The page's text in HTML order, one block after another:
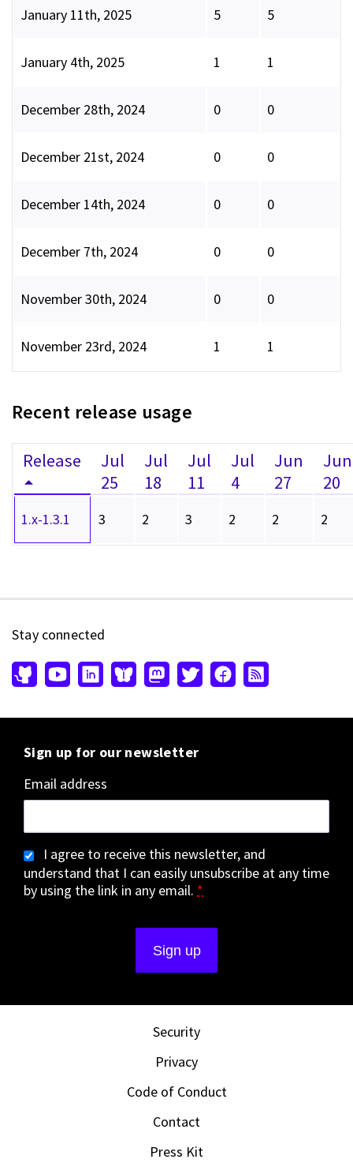
January 11th, 2025 5 5
January 4th, 2025 1 1
December 28th, 2024 0 0
December 21st, 2024 0 0
December 14th, 2024 0 0
December 7th, 2024 0 0
November 30th, 2024 0 0
November 23rd, 2024 1 1
Recent release usage
Release
Jul
25
Jul
18
Jul
11
Jul
4
Jun
27
Jun
20
1.x-1.3.1 3 2 3 2 2 2
Stay connected
Sign up for our newsletter
Email address
I agree to receive this newsletter, and
understand that I can easily unsubscribe at any time
by using the link in any email. *
Security
Privacy
Code of Conduct
Contact
Press Kit